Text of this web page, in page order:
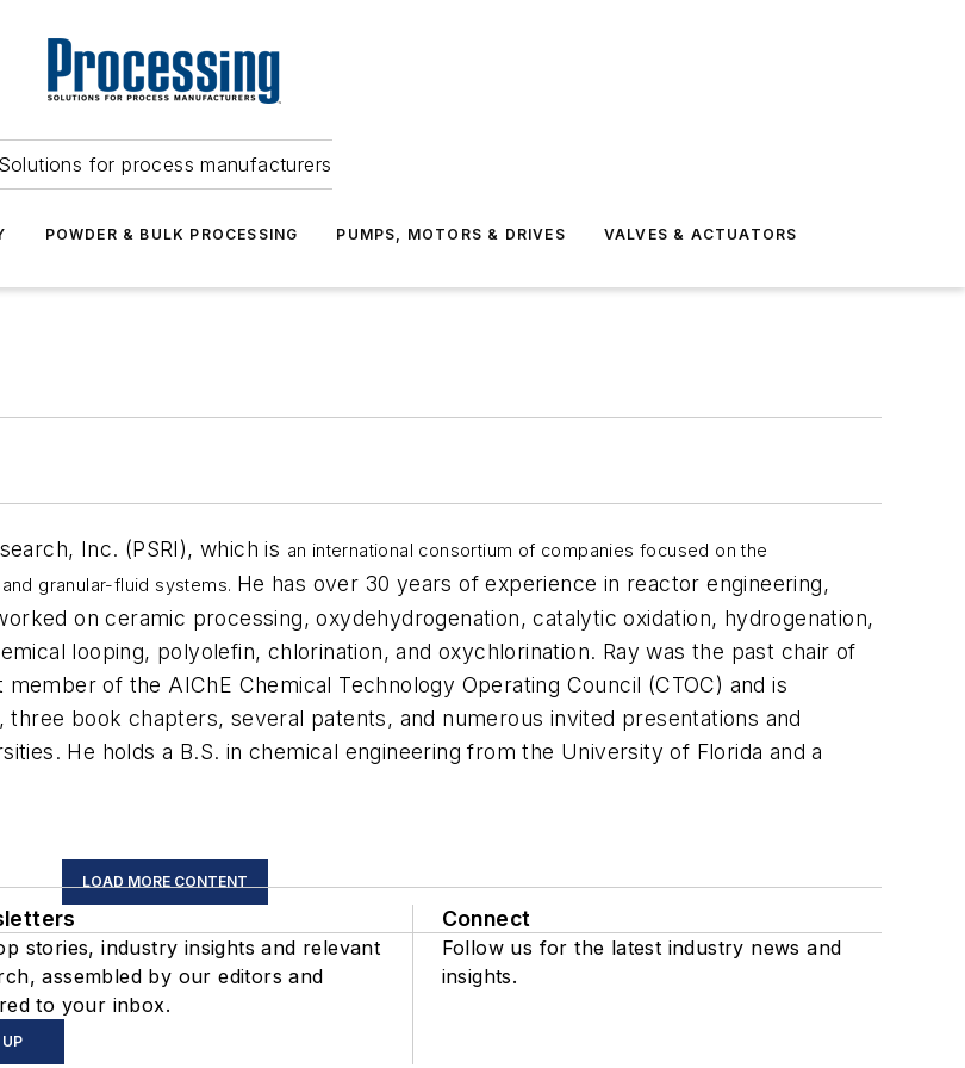
Solutions for process manufacturers
POWDER & BULK PROCESSING PUMPS, MOTORS & DRIVES VALVES & ACTUATORS
Inc. (PSRI), which is an international consortium of companies focused on the
granular-fluid systems. He has over 30 years of experience in reactor engineering,
on ceramic processing, oxydehydrogenation, catalytic oxidation, hydrogenation,
looping, polyolefin, chlorination, and oxychlorination. Ray was the past chair of
of the AIChE Chemical Technology Operating Council (CTOC) and is
book chapters, several patents, and numerous invited presentations and
He holds a B.S. in chemical engineering from the University of Florida and a
LOAD MORE CONTENT
stories, industry insights and relevant
assembled by our editors and
to your inbox.
UP
Connect
Follow us for the latest industry news and
insights.